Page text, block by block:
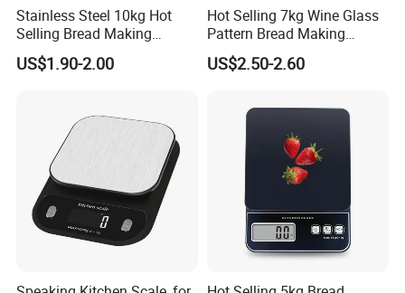
Stainless Steel 10kg Hot
Selling Bread Making
Precision Sleek Cooking
Digital Weight Kitchen Scale
US$1.90-2.00
Hot Selling 7kg Wine Glass
Pattern Bread Making
Digital Cooking Kitchen
Scale
US$2.50-2.60